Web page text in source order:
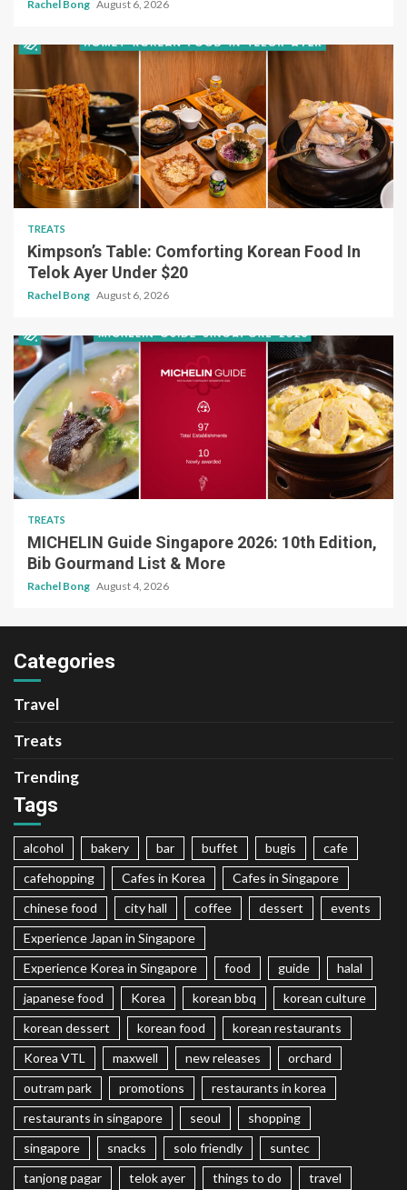
Rachel Bong August 6, 2026
TREATS
Kimpson’s Table: Comforting Korean Food In
Telok Ayer Under $20
Rachel Bong August 6, 2026
TREATS
MICHELIN Guide Singapore 2026: 10th Edition,
Bib Gourmand List & More
Rachel Bong August 4, 2026
Categories
Travel
Treats
Trending
Tags
alcohol bakery bar buffet bugis
cafe
cafehopping
Cafes in Korea
Cafes in Singapore
chinese food
city hall coffee dessert
events
Experience Japan in Singapore
Experience Korea in Singapore
food guide
halal
japanese food
Korea korean bbq
korean culture
korean dessert
korean food
korean restaurants
Korea VTL
maxwell new releases
orchard
outram park
promotions
restaurants in korea
restaurants in singapore
seoul
shopping
singapore
snacks solo friendly
suntec
tanjong pagar
telok ayer things to do travel